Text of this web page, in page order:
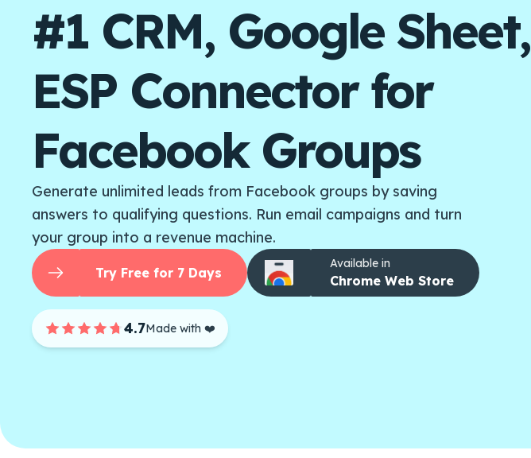
#1 CRM, Google Sheet,
ESP Connector for
Facebook Groups
Generate unlimited leads from Facebook groups by saving
answers to qualifying questions. Run email campaigns and turn
your group into a revenue machine.
Try Free for 7 Days
Available in
Chrome Web Store
4.7Made with ❤️